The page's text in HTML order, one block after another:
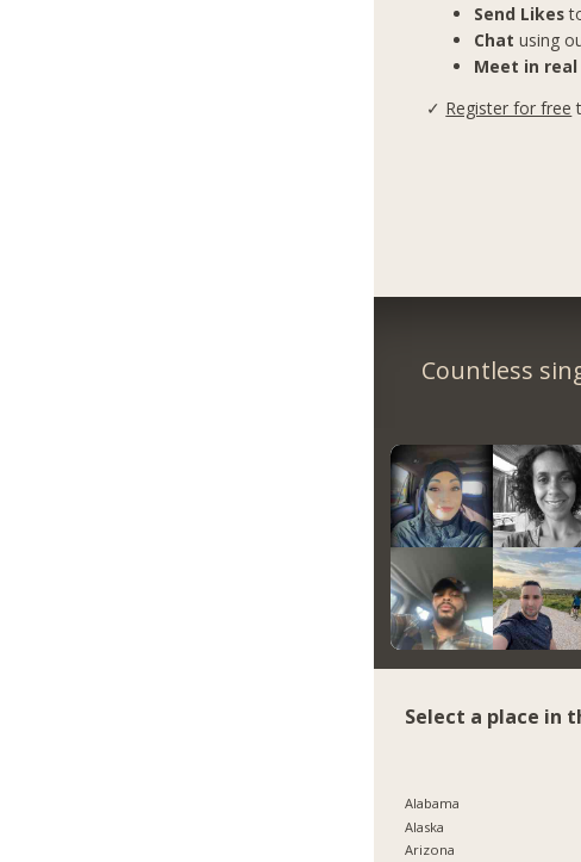
Send Likes
Chat using
Meet in
✓ Register for free
Countless
Select a place in
Alabama
Alaska
Arizona